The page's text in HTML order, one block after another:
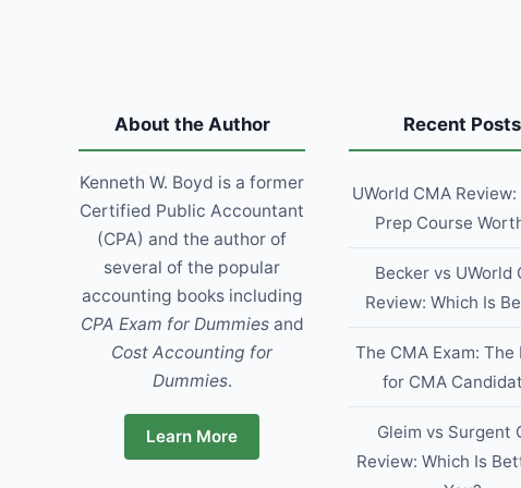
CLIENTS,
THEIR
BUSINESS
About the Author
Kenneth W. Boyd is a former
Certified Public Accountant
(CPA) and the author of
several of the popular
accounting books including
CPA Exam for Dummiesand
Cost Accounting for
Dummies.
Learn More
Recent Posts
UWorld CMA
Prep Course
Becker vs UWorld
Review: Which Is
The CMA Exam: The
for CMA
Gleim vs Surgent
Review: Which Is